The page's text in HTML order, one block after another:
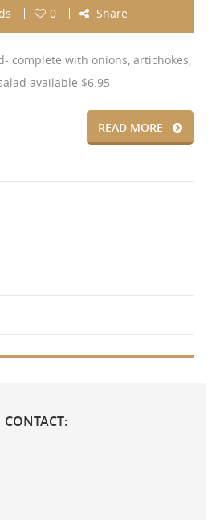
0 Share
complete with onions, artichokes,
available $6.95
READ MORE
CONTACT: